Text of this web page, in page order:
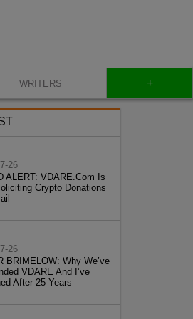
WRITERS +
26
ALERT: VDARE.Com Is
Crypto Donations
26
BRIMELOW: Why We’ve
VDARE And I’ve
After 25 Years